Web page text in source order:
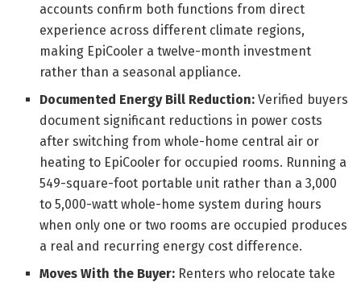
accounts confirm both functions from direct
experience across different climate regions,
making EpiCooler a twelve-month investment
rather than a seasonal appliance.
Documented Energy Bill Reduction: Verified buyers
document significant reductions in power costs
after switching from whole-home central air or
heating to EpiCooler for occupied rooms. Running a
549-square-foot portable unit rather than a 3,000
to 5,000-watt whole-home system during hours
when only one or two rooms are occupied produces
a real and recurring energy cost difference.
Moves With the Buyer: Renters who relocate take